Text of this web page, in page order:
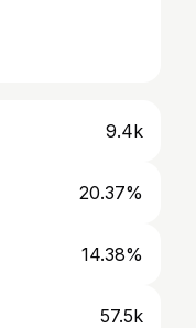
9.4k
20.37%
14.38%
57.5k